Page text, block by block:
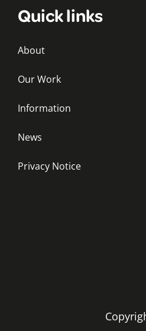
Quick links
About
Our Work
Information
News
Privacy Notice